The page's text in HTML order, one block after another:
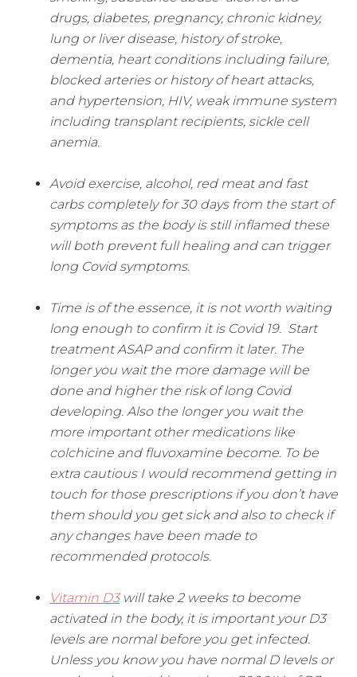
drugs, diabetes, pregnancy, chronic kidney,
lung or liver disease, history of stroke,
dementia, heart conditions including failure,
blocked arteries or history of heart attacks,
and hypertension, HIV, weak immune system
including transplant recipients, sickle cell
anemia.
Avoid exercise, alcohol, red meat and fast
carbs completely for 30 days from the start of
symptoms as the body is still inflamed these
will both prevent full healing and can trigger
long Covid symptoms.
Time is of the essence, it is not worth waiting
long enough to confirm it is Covid 19. Start
treatment ASAP and confirm it later. The
longer you wait the more damage will be
done and higher the risk of long Covid
developing. Also the longer you wait the
more important other medications like
colchicine and fluvoxamine become. To be
extra cautious I would recommend getting in
touch for those prescriptions if you don’t have
them should you get sick and also to check if
any changes have been made to
recommended protocols.
Vitamin D3will take 2 weeks to become
activated in the body, it is important your D3
levels are normal before you get infected.
Unless you know you have normal D levels or